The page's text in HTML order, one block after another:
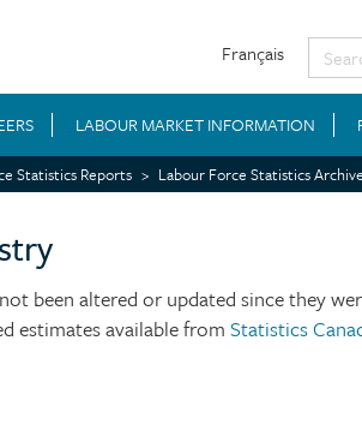
Français
LABOUR MARKET INFORMATION
Statistics Reports Labour Force Statistics
been altered or updated since they
estimates available from Statistics